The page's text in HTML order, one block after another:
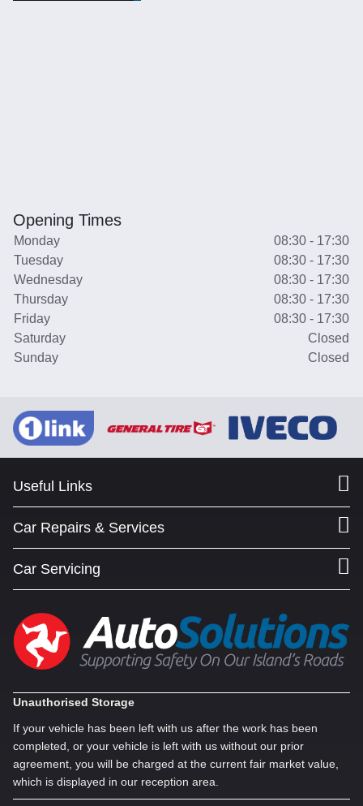
Opening Times
Monday
08:30 - 17:30
Tuesday
08:30 - 17:30
Wednesday
08:30 - 17:30
Thursday
08:30 - 17:30
Friday
08:30 - 17:30
Saturday
Closed
Sunday
Closed
Useful Links
Car Repairs & Services
Car Servicing
Unauthorised Storage
If your vehicle has been left with us after the work has been
completed, or your vehicle is left with us without our prior
agreement, you will be charged at the current fair market value,
which is displayed in our reception area.